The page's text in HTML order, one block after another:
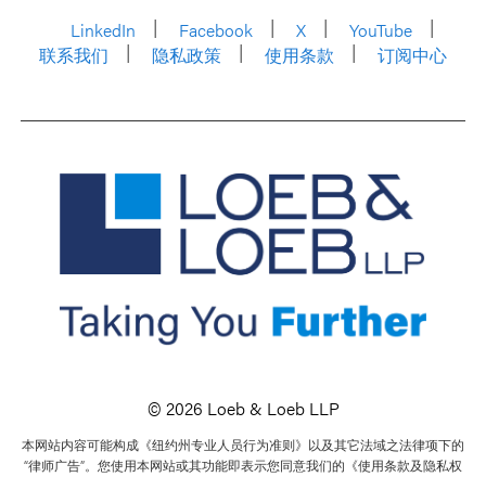
LinkedIn
Facebook X
YouTube
联系我们
隐私政策 使用条款 订阅中心
© 2026 Loeb & Loeb LLP
本网站内容可能构成《纽约州专业人员行为准则》以及其它法域之法律项下的
“律师广告”。您使用本网站或其功能即表示您同意我们的《使用条款及隐私权